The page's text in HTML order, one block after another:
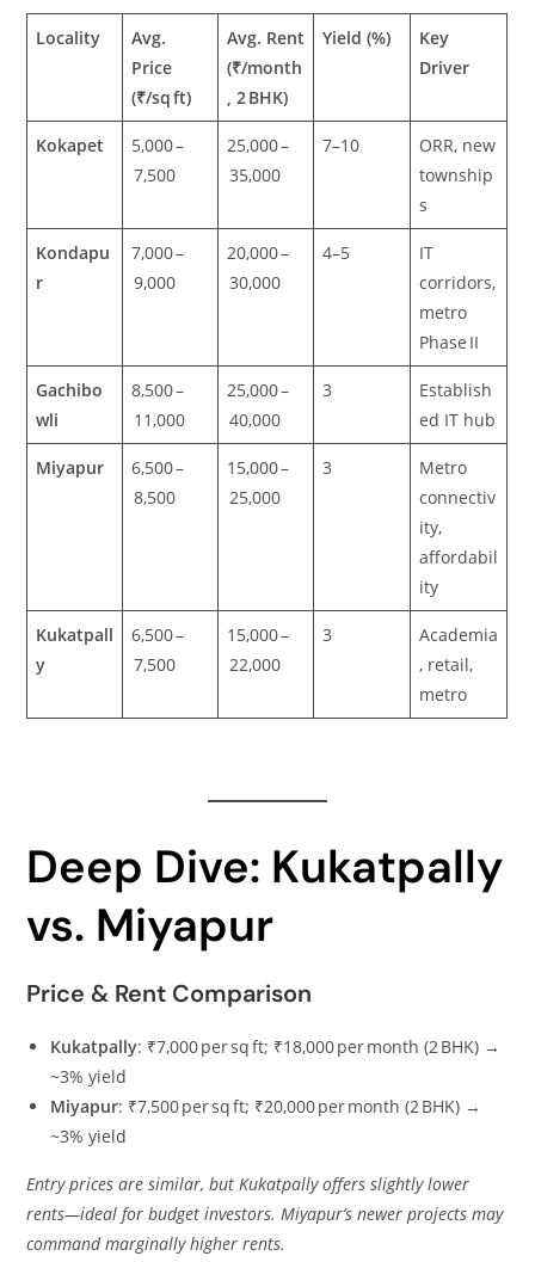
Locality
Avg.
Price
(₹/sq ft)
Avg. Rent
(₹/month
, 2 BHK)
Yield (%)
Key
Driver
Kokapet
5,000 –
7,500
25,000 –
35,000
7–10
ORR, new
township
s
Kondapu
r
7,000 –
9,000
20,000 –
30,000
4–5
IT
corridors,
metro
Phase II
Gachibo
wli
8,500 –
11,000
25,000 –
40,000
3
Establish
ed IT hub
Miyapur
6,500 –
8,500
15,000 –
25,000
3
Metro
connectiv
ity,
affordabil
ity
Kukatpall
y
6,500 –
7,500
15,000 –
22,000
3
Academia
, retail,
metro
Deep Dive: Kukatpally
vs. Miyapur
Price & Rent Comparison
Kukatpally: ₹7,000 per sq ft; ₹18,000 per month (2 BHK) →
~3% yield
Miyapur: ₹7,500 per sq ft; ₹20,000 per month (2 BHK) →
~3% yield
Entry prices are similar, but Kukatpally offers slightly lower
rents—ideal for budget investors. Miyapur’s newer projects may
command marginally higher rents.